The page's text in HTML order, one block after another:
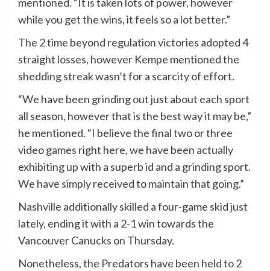
while you get the wins, it feels so a lot better.”
The 2 time beyond regulation victories adopted 4
straight losses, however Kempe mentioned the
shedding streak wasn’t for a scarcity of effort.
“We have been grinding out just about each sport
all season, however that is the best way it may be,”
he mentioned. “I believe the final two or three
video games right here, we have been actually
exhibiting up with a superb id and a grinding sport.
We have simply received to maintain that going.”
Nashville additionally skilled a four-game skid just
lately, ending it with a 2-1 win towards the
Vancouver Canucks on Thursday.
Nonetheless, the Predators have been held to 2